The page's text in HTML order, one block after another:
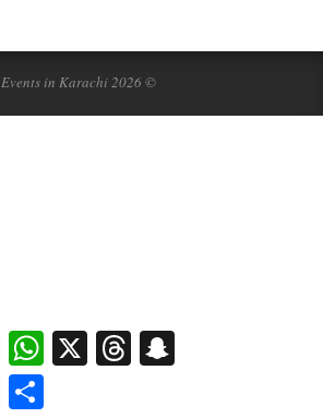
Events in Karachi 2026 ©
FacebookWhatsApp
X Threads
LinkedIn